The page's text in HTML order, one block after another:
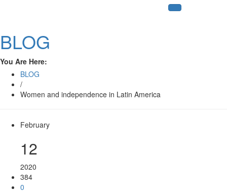
BLOG
You Are Here:
BLOG
/
Women and independence in Latin America
February
12
2020
384
0